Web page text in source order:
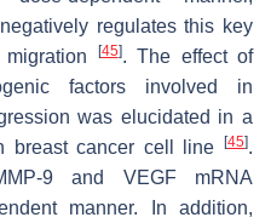
regulates this key
[45]. The effect of
factors involved in
was elucidated in a
breast cancer cell line [45].
9 and VEGF mRNA
manner. In addition,